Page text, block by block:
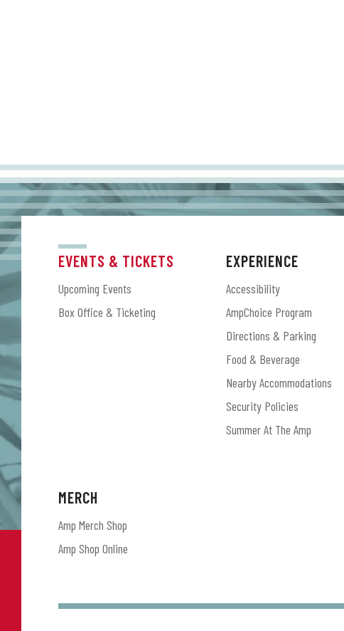
EVENTS & TICKETS
Upcoming Events
Box Office & Ticketing
EXPERIENCE
Accessibility
AmpChoice Program
Directions & Parking
Food & Beverage
Nearby Accommodations
Security Policies
Summer At The Amp
MERCH
Amp Merch Shop
Amp Shop Online